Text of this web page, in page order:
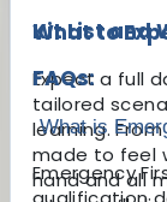
What to
Expect a full
tailored
learning.
made to feel
hand and all
Kit List and
FAQs:
What is
Emergency